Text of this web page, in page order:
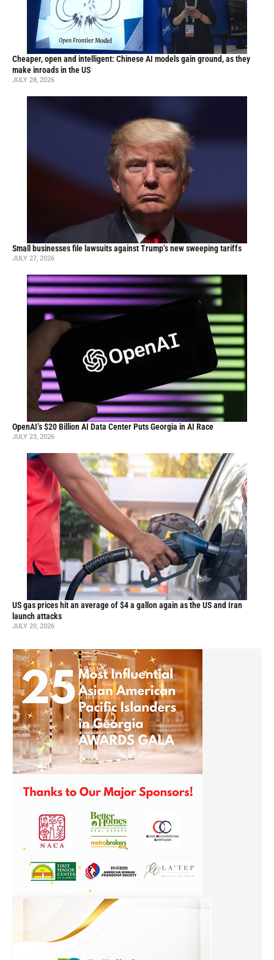
Cheaper, open and intelligent: Chinese AI models gain ground, as they
make inroads in the US
JULY 28, 2026
Small businesses file lawsuits against Trump’s new sweeping tariffs
JULY 27, 2026
OpenAI’s $20 Billion AI Data Center Puts Georgia in AI Race
JULY 23, 2026
US gas prices hit an average of $4 a gallon again as the US and Iran
launch attacks
JULY 20, 2026